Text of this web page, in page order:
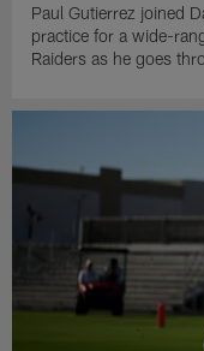
Paul Gutierrez joined
practice for a wide-
Raiders as he goes